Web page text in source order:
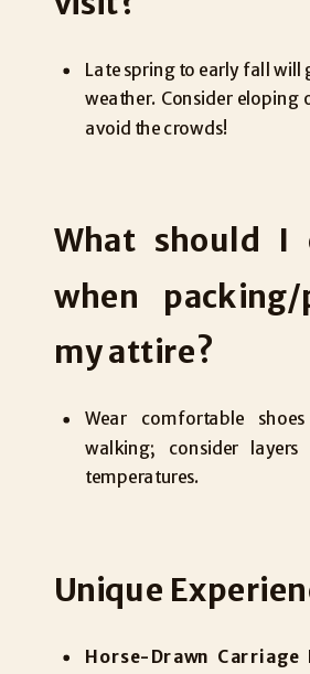
Late spring to early fall will
weather. Consider eloping
avoid the crowds!
What should I
when packing/
my attire?
Wear comfortable
walking; consider
temperatures.
Unique
Horse-Drawn Carriage